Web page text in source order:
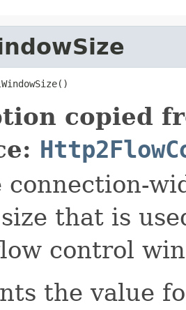
copied
connection-
that is
control
the value